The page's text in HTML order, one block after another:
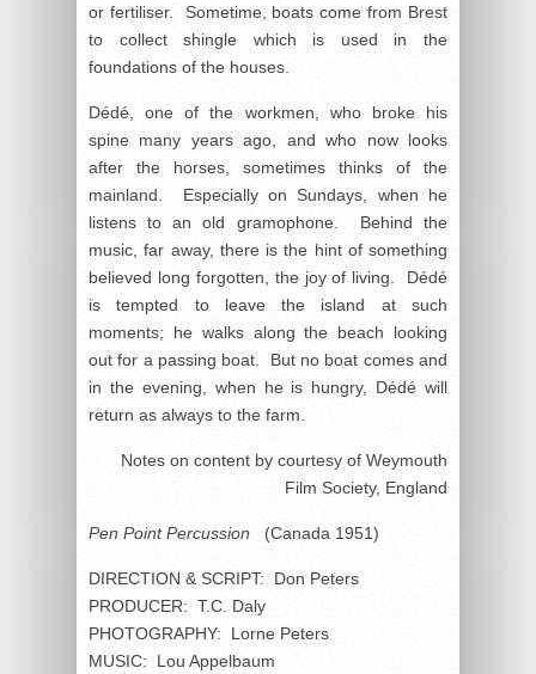
or fertiliser. Sometime, boats come from Brest
to collect shingle which is used in the
foundations of the houses.
Dédé, one of the workmen, who broke his
spine many years ago, and who now looks
after the horses, sometimes thinks of the
mainland. Especially on Sundays, when he
listens to an old gramophone. Behind the
music, far away, there is the hint of something
believed long forgotten, the joy of living. Dédé
is tempted to leave the island at such
moments; he walks along the beach looking
out for a passing boat. But no boat comes and
in the evening, when he is hungry, Dédé will
return as always to the farm.
Notes on content by courtesy of Weymouth
Film Society, England
Pen Point Percussion (Canada 1951)
DIRECTION & SCRIPT: Don Peters
PRODUCER: T.C. Daly
PHOTOGRAPHY: Lorne Peters
MUSIC: Lou Appelbaum